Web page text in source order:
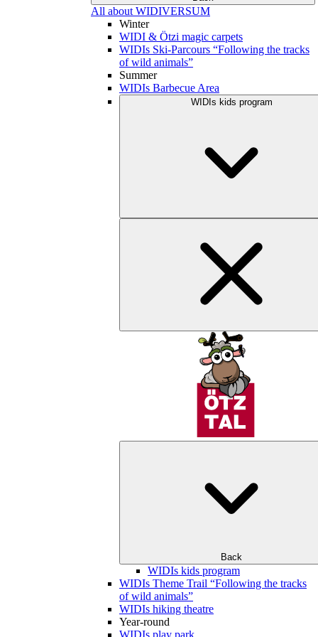
All about WIDIVERSUM
Winter
WIDI & Ötzi magic carpets
WIDIs Ski-Parcours “Following the tracks
of wild animals”
Summer
WIDIs Barbecue Area
WIDIs kids program
Back
WIDIs kids program
WIDIs Theme Trail “Following the tracks
of wild animals”
WIDIs hiking theatre
Year-round
WIDIs play park